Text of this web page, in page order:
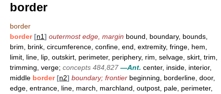
border
border
border [n1] outermost edge, margin bound, boundary, bounds,
brim, brink, circumference, confine, end, extremity, fringe, hem,
limit, line, lip, outskirt, perimeter, periphery, rim, selvage, skirt, trim,
trimming, verge; concepts 484,827 —Ant. center, inside, interior,
middle border [n2] boundary; frontier beginning, borderline, door,
edge, entrance, line, march, marchland, outpost, pale, perimeter,